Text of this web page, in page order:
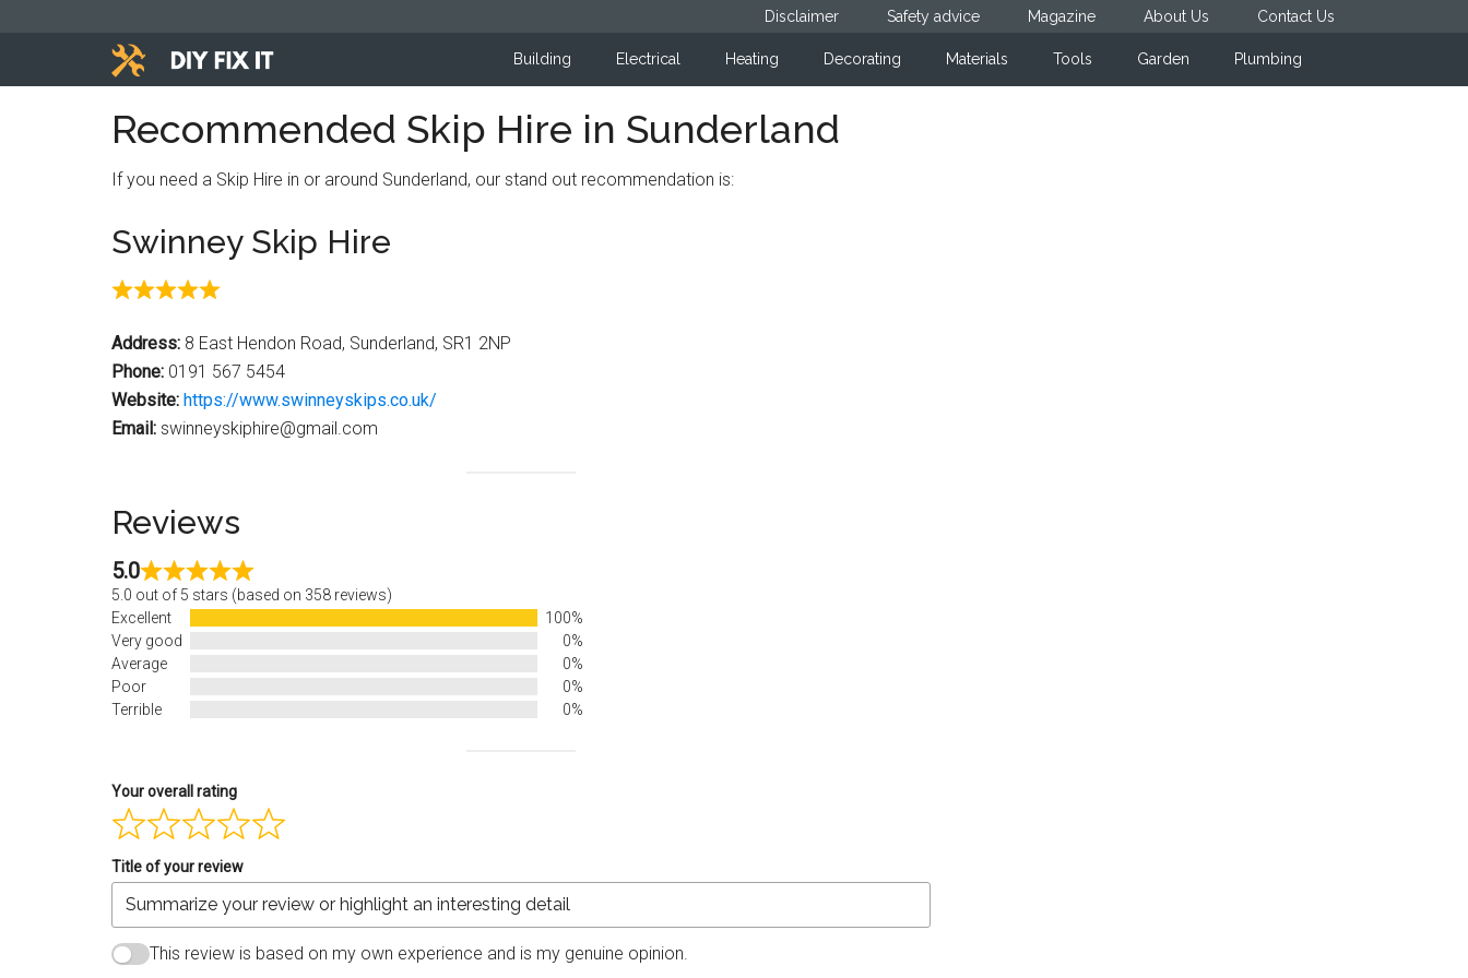
Disclaimer Safety advice Magazine About Us Contact Us
Diy
Fix
It
advice
help
DIY.
Building Electrical Heating Decorating Materials Tools Garden Plumbing
Recommended Skip Hire in Sunderland
If you need a Skip Hire in or around Sunderland, our stand out recommendation is:
Swinney Skip Hire
Address: 8 East Hendon Road, Sunderland, SR1 2NP
Phone: 0191 567 5454
Website: https://www.swinneyskips.co.uk/
Email: swinneyskiphire@gmail.com
Reviews
5.0
5.0 out of 5 stars (based on 358 reviews)
Excellent
100%
Very good
0%
Average
0%
Poor
0%
Terrible
0%
Your overall rating
Title of your review
This review is based on my own experience and is my genuine opinion.